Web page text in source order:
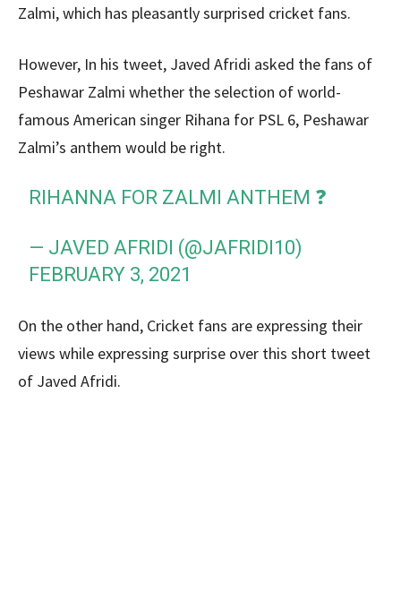
Zalmi, which has pleasantly surprised cricket fans.
However, In his tweet, Javed Afridi asked the fans of
Peshawar Zalmi whether the selection of world-
famous American singer Rihana for PSL 6, Peshawar
Zalmi’s anthem would be right.
RIHANNA FOR ZALMI ANTHEM ❓
— JAVED AFRIDI (@JAFRIDI10)
FEBRUARY 3, 2021
On the other hand, Cricket fans are expressing their
views while expressing surprise over this short tweet
of Javed Afridi.